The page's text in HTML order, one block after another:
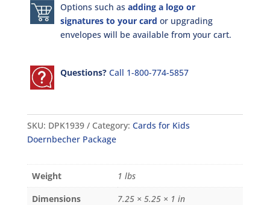
Options such as adding a logo or
signatures to your card or upgrading
envelopes will be available from your cart.
Questions? Call 1-800-774-5857
SKU: DPK1939 Category: Cards for Kids
Doernbecher Package
Weight
1 lbs
Dimensions
7.25 × 5.25 × 1 in